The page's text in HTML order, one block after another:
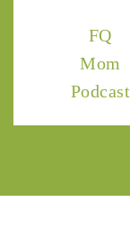
FQ
Mom
Podcast